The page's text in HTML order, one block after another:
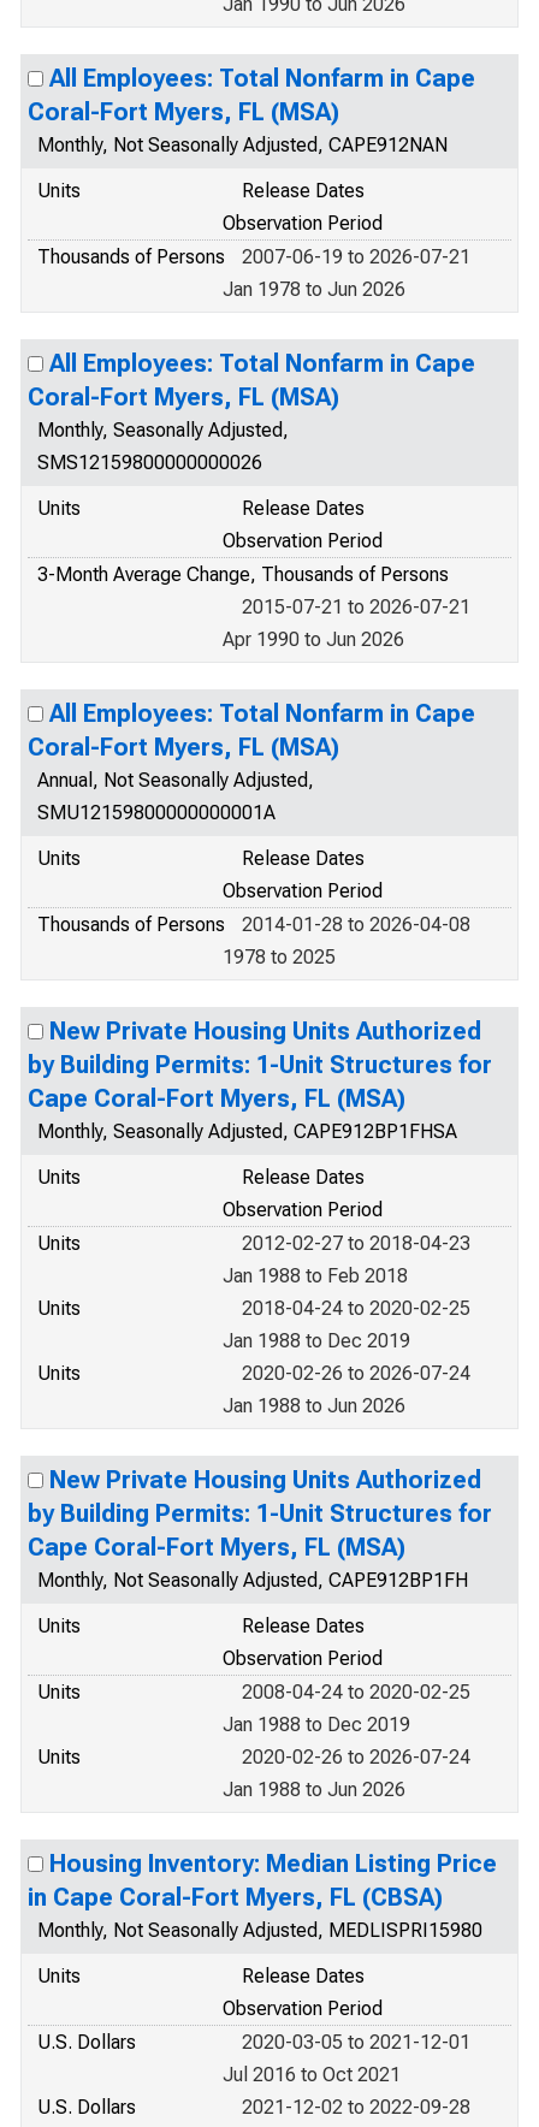
All Employees: Total Nonfarm in Cape
Coral-Fort Myers, FL (MSA)
Monthly, Not Seasonally Adjusted, CAPE912NAN
Units
Release Dates
Observation Period
Thousands of Persons
2007-06-19 to 2026-07-21
Jan 1978 to Jun 2026
All Employees: Total Nonfarm in Cape
Coral-Fort Myers, FL (MSA)
Monthly, Seasonally Adjusted,
SMS12159800000000026
Units
Release Dates
Observation Period
3-Month Average Change, Thousands of Persons
2015-07-21 to 2026-07-21
Apr 1990 to Jun 2026
All Employees: Total Nonfarm in Cape
Coral-Fort Myers, FL (MSA)
Annual, Not Seasonally Adjusted,
SMU12159800000000001A
Units
Release Dates
Observation Period
Thousands of Persons
2014-01-28 to 2026-04-08
1978 to 2025
New Private Housing Units Authorized
by Building Permits: 1-Unit Structures for
Cape Coral-Fort Myers, FL (MSA)
Monthly, Seasonally Adjusted, CAPE912BP1FHSA
Units
Release Dates
Observation Period
Units
2012-02-27 to 2018-04-23
Jan 1988 to Feb 2018
Units
2018-04-24 to 2020-02-25
Jan 1988 to Dec 2019
Units
2020-02-26 to 2026-07-24
Jan 1988 to Jun 2026
New Private Housing Units Authorized
by Building Permits: 1-Unit Structures for
Cape Coral-Fort Myers, FL (MSA)
Monthly, Not Seasonally Adjusted, CAPE912BP1FH
Units
Release Dates
Observation Period
Units
2008-04-24 to 2020-02-25
Jan 1988 to Dec 2019
Units
2020-02-26 to 2026-07-24
Jan 1988 to Jun 2026
Housing Inventory: Median Listing Price
in Cape Coral-Fort Myers, FL (CBSA)
Monthly, Not Seasonally Adjusted, MEDLISPRI15980
Units
Release Dates
Observation Period
U.S. Dollars
2020-03-05 to 2021-12-01
Jul 2016 to Oct 2021
U.S. Dollars
2021-12-02 to 2022-09-28